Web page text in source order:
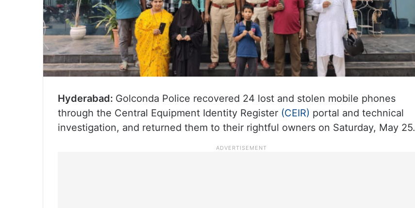
Hyderabad: Golconda Police recovered 24 lost and stolen mobile phones
through the Central Equipment Identity Register (CEIR) portal and technical
investigation, and returned them to their rightful owners on Saturday, May 25.